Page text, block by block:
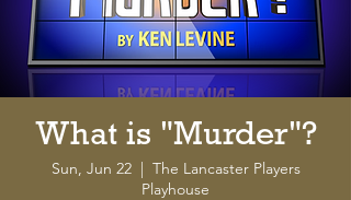
What is "Murder"?
Sun, Jun 22
  |
The Lancaster Players
Playhouse